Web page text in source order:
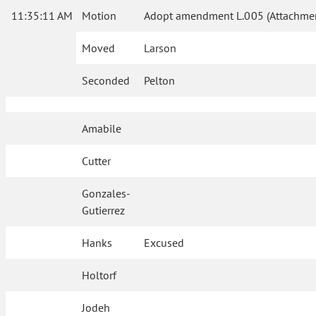
11:35:11 AM Motion Adopt amendment L.005
Moved Larson
Seconded Pelton
Amabile
Cutter
Gonzales-
Gutierrez
Hanks Excused
Holtorf
Jodeh